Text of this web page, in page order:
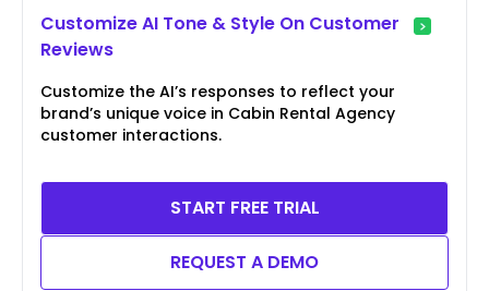
Customize AI Tone & Style On Customer
Reviews
Customize the AI’s responses to reflect your
brand’s unique voice in Cabin Rental Agency
customer interactions.
START FREE TRIAL
REQUEST A DEMO